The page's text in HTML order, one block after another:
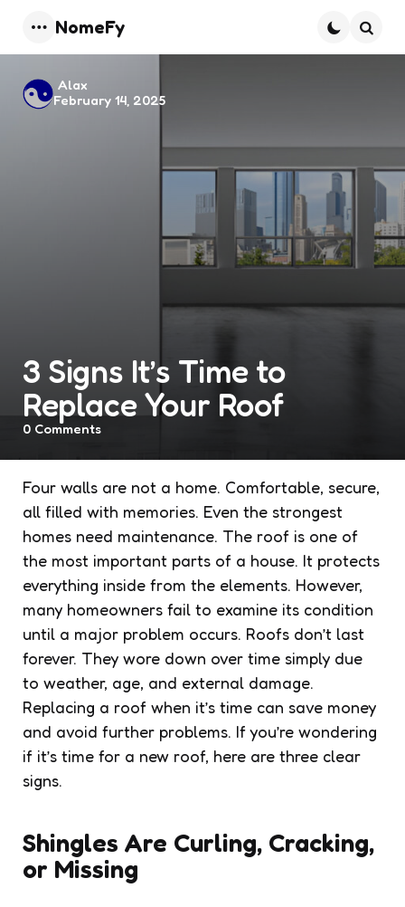
Menu
NomeFy
3 Signs It’s Time to
Replace Your Roof
Posted
by
Alax
February 14, 2025
0 Comments
Four walls are not a home. Comfortable, secure,
all filled with memories. Even the strongest
homes need maintenance. The roof is one of
the most important parts of a house. It protects
everything inside from the elements. However,
many homeowners fail to examine its condition
until a major problem occurs. Roofs don’t last
forever. They wore down over time simply due
to weather, age, and external damage.
Replacing a roof when it’s time can save money
and avoid further problems. If you’re wondering
if it’s time for a new roof, here are three clear
signs.
Shingles Are Curling, Cracking,
or Missing